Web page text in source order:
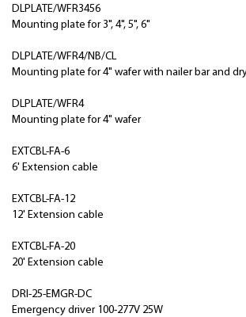
DLPLATE/WFR3456
Mounting plate for 3", 4", 5", 6"
DLPLATE/WFR4/NB/CL
Mounting plate for 4" wafer with nailer bar and
DLPLATE/WFR4
Mounting plate for 4" wafer
EXTCBL-FA-6
6' Extension cable
EXTCBL-FA-12
12' Extension cable
EXTCBL-FA-20
20' Extension cable
DRI-25-EMGR-DC
Emergency driver 100-277V 25W